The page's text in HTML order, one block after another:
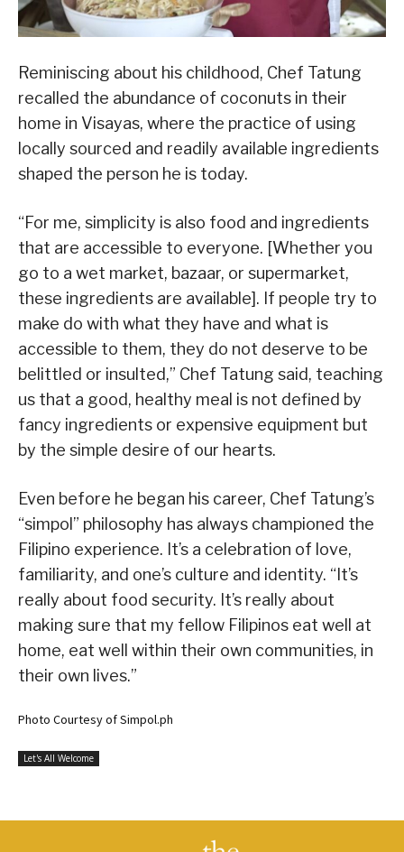
Reminiscing about his childhood, Chef Tatung
recalled the abundance of coconuts in their
home in Visayas, where the practice of using
locally sourced and readily available ingredients
shaped the person he is today.
“For me, simplicity is also food and ingredients
that are accessible to everyone. [Whether you
go to a wet market, bazaar, or supermarket,
these ingredients are available]. If people try to
make do with what they have and what is
accessible to them, they do not deserve to be
belittled or insulted,” Chef Tatung said, teaching
us that a good, healthy meal is not defined by
fancy ingredients or expensive equipment but
by the simple desire of our hearts.
Even before he began his career, Chef Tatung’s
“simpol” philosophy has always championed the
Filipino experience. It’s a celebration of love,
familiarity, and one’s culture and identity. “It’s
really about food security. It’s really about
making sure that my fellow Filipinos eat well at
home, eat well within their own communities, in
their own lives.”
Photo Courtesy of Simpol.ph
Let's All Welcome